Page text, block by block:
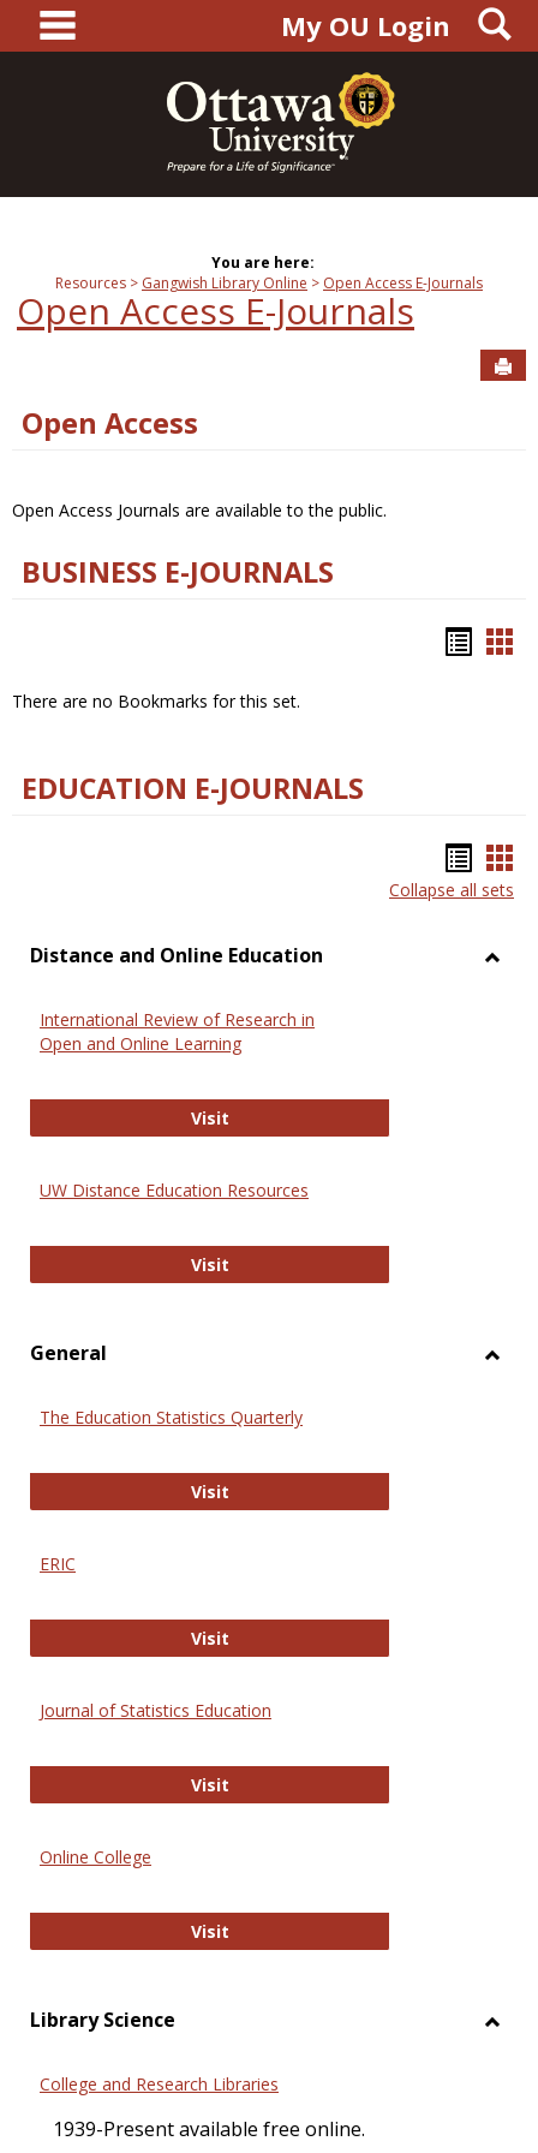
content
main navigationMy OU Login
You are here:
Resources
Gangwish Library Online Open Access E-Journals
Open Access E-Journals
Open Access
Open Access Journals are available to the public.
BUSINESS E-JOURNALS
There are no Bookmarks for this set.
EDUCATION E-JOURNALS
list
Collapse all sets
Distance and Online Education
International Review of Research in
Open and Online Learning
VisitInternational Review of Research
UW Distance Education Resources
VisitUW Distance Education Resources
General
The Education Statistics Quarterly
VisitThe Education Statistics Quarterly
ERIC
VisitERIC
Journal of Statistics Education
VisitJournal of Statistics Education
Online College
VisitOnline College
Library Science
College and Research Libraries
1939-Present available free online.